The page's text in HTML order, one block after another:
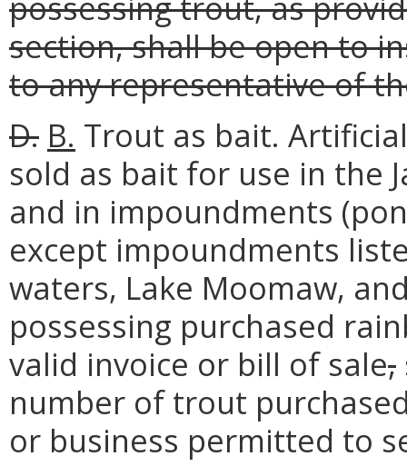
section, shall be open to
to any representative of
D. B. Trout as bait.
sold as bait for use in the
and in impoundments
except impoundments
waters, Lake Moomaw,
possessing purchased
valid invoice or bill of sale,
number of trout
or business permitted to